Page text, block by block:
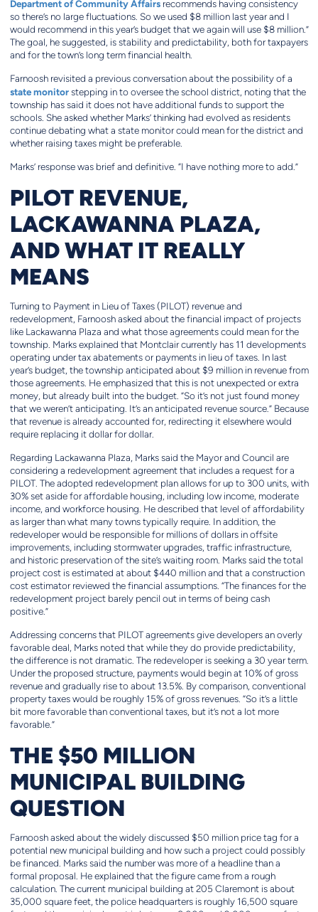
Department of Community Affairs recommends having consistency
so there’s no large fluctuations. So we used $8 million last year and I
would recommend in this year’s budget that we again will use $8 million.”
The goal, he suggested, is stability and predictability, both for taxpayers
and for the town’s long term financial health.
Farnoosh revisited a previous conversation about the possibility of a
state monitorstepping in to oversee the school district, noting that the
township has said it does not have additional funds to support the
schools. She asked whether Marks’ thinking had evolved as residents
continue debating what a state monitor could mean for the district and
whether raising taxes might be preferable.
Marks’ response was brief and definitive. “I have nothing more to add.”
PILOT REVENUE,
LACKAWANNA PLAZA,
AND WHAT IT REALLY
MEANS
Turning to Payment in Lieu of Taxes (PILOT) revenue and
redevelopment, Farnoosh asked about the financial impact of projects
like Lackawanna Plaza and what those agreements could mean for the
township. Marks explained that Montclair currently has 11 developments
operating under tax abatements or payments in lieu of taxes. In last
year’s budget, the township anticipated about $9 million in revenue from
those agreements. He emphasized that this is not unexpected or extra
money, but already built into the budget. “So it’s not just found money
that we weren’t anticipating. It’s an anticipated revenue source.” Because
that revenue is already accounted for, redirecting it elsewhere would
require replacing it dollar for dollar.
Regarding Lackawanna Plaza, Marks said the Mayor and Council are
considering a redevelopment agreement that includes a request for a
PILOT. The adopted redevelopment plan allows for up to 300 units, with
30% set aside for affordable housing, including low income, moderate
income, and workforce housing. He described that level of affordability
as larger than what many towns typically require. In addition, the
redeveloper would be responsible for millions of dollars in offsite
improvements, including stormwater upgrades, traffic infrastructure,
and historic preservation of the site’s waiting room. Marks said the total
project cost is estimated at about $440 million and that a construction
cost estimator reviewed the financial assumptions. “The finances for the
redevelopment project barely pencil out in terms of being cash
positive.”
Addressing concerns that PILOT agreements give developers an overly
favorable deal, Marks noted that while they do provide predictability,
the difference is not dramatic. The redeveloper is seeking a 30 year term.
Under the proposed structure, payments would begin at 10% of gross
revenue and gradually rise to about 13.5%. By comparison, conventional
property taxes would be roughly 15% of gross revenues. “So it’s a little
bit more favorable than conventional taxes, but it’s not a lot more
favorable.”
THE $50 MILLION
MUNICIPAL BUILDING
QUESTION
Farnoosh asked about the widely discussed $50 million price tag for a
potential new municipal building and how such a project could possibly
be financed. Marks said the number was more of a headline than a
formal proposal. He explained that the figure came from a rough
calculation. The current municipal building at 205 Claremont is about
35,000 square feet, the police headquarters is roughly 16,500 square